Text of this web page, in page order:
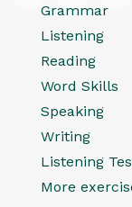
Grammar
Listening
Reading
Word Skills
Speaking
Writing
Listening
More